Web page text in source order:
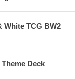
White TCG BW2
Deck